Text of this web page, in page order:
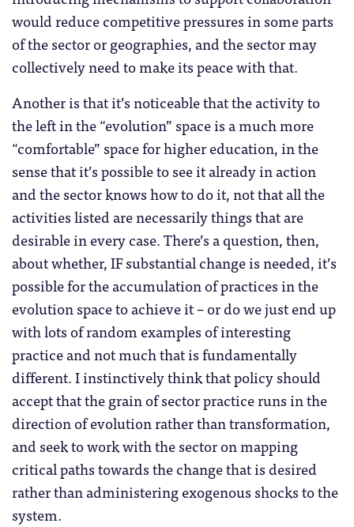
would reduce competitive pressures in some parts
of the sector or geographies, and the sector may
collectively need to make its peace with that.
Another is that it’s noticeable that the activity to
the left in the “evolution” space is a much more
“comfortable” space for higher education, in the
sense that it’s possible to see it already in action
and the sector knows how to do it, not that all the
activities listed are necessarily things that are
desirable in every case. There’s a question, then,
about whether, IF substantial change is needed, it’s
possible for the accumulation of practices in the
evolution space to achieve it – or do we just end up
with lots of random examples of interesting
practice and not much that is fundamentally
different. I instinctively think that policy should
accept that the grain of sector practice runs in the
direction of evolution rather than transformation,
and seek to work with the sector on mapping
critical paths towards the change that is desired
rather than administering exogenous shocks to the
system.